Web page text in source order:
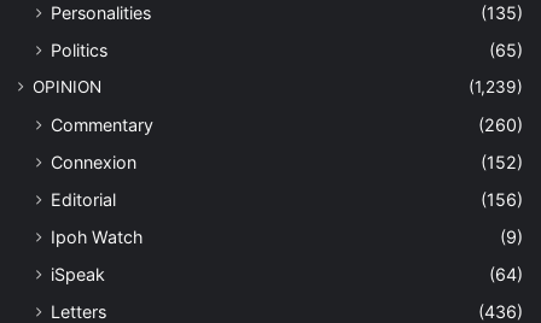
Personalities
(135)
Politics
(65)
OPINION (1,239)
Commentary
(260)
Connexion
(152)
Editorial
(156)
Ipoh Watch
(9)
iSpeak
(64)
Letters
(436)